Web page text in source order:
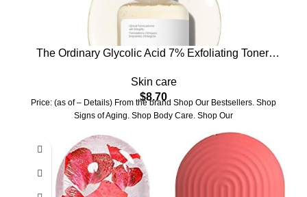
The Ordinary Glycolic Acid 7% Exfoliating Toner,
Even-Looking Skin Tone
Skin care
$8.70
Price: (as of – Details) From the brand Shop Our Bestsellers. Shop
Signs of Aging. Shop Body Care. Shop Our